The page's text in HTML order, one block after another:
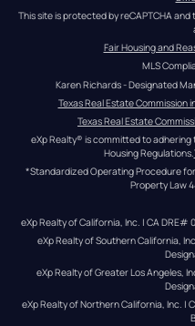
This site is protected by reCAPTCHA and
Fair Housing and
MLS
Karen Richards - Designated
Texas Real Estate
Texas Real Estate
eXp Realty® is committed to adhering
Housing Regulations.
*Standardized Operating Procedure
Property Law
eXp Realty of California, Inc. | CA DRE#
eXp Realty of Southern California,
eXp Realty of Greater Los Angeles,
eXp Realty of Northern California, Inc. |